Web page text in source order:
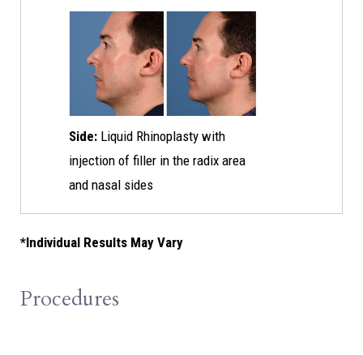
Side: Liquid Rhinoplasty with
injection of filler in the radix area
and nasal sides
*Individual Results May Vary
Procedures